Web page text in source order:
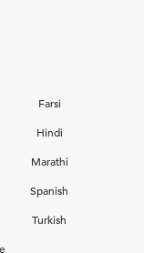
Farsi
Hindi
Marathi
Spanish
Turkish